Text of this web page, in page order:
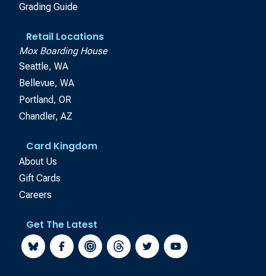
Grading Guide
Retail Locations
Mox Boarding House
Seattle, WA
Bellevue, WA
Portland, OR
Chandler, AZ
Card Kingdom
About Us
Gift Cards
Careers
Get The Latest